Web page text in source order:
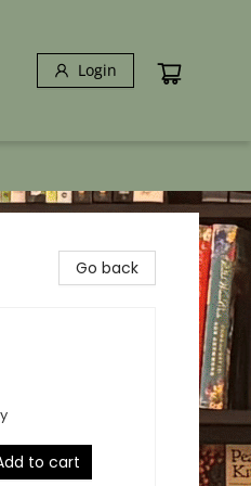
Login
Go back
to cart